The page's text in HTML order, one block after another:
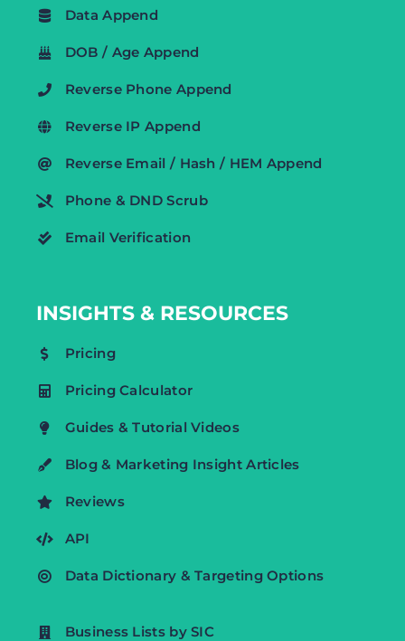
Data Append
DOB / Age Append
Reverse Phone Append
Reverse IP Append
Reverse Email / Hash / HEM Append
Phone & DND Scrub
Email Verification
INSIGHTS & RESOURCES
Pricing
Pricing Calculator
Guides & Tutorial Videos
Blog & Marketing Insight Articles
Reviews
API
Data Dictionary & Targeting Options
Business Lists by SIC